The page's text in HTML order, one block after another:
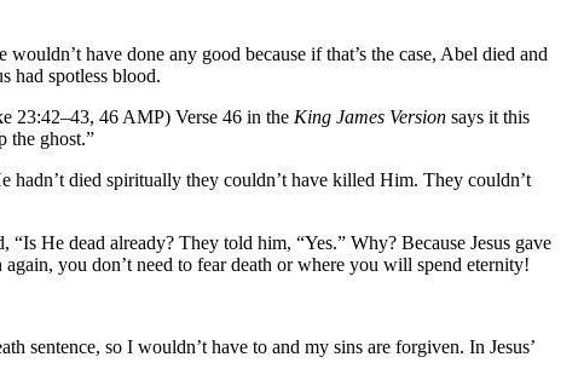
have done any good because if that’s the case, Abel died and
had spotless blood.
23:42–43, 46 AMP) Verse 46 in the King James Version says it this
the ghost.”
died spiritually they couldn’t have killed Him. They couldn’t
He dead already? They told him, “Yes.” Why? Because Jesus gave
you don’t need to fear death or where you will spend eternity!
sentence, so I wouldn’t have to and my sins are forgiven. In Jesus’